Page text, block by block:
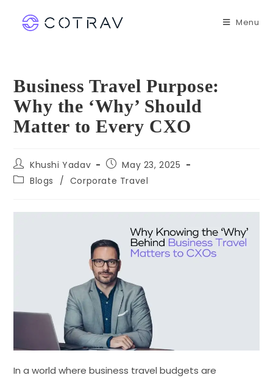
Menu
Business Travel Purpose:
Why the ‘Why’ Should
Matter to Every CXO
Khushi Yadav
May 23, 2025
Blogs
/ Corporate Travel
In a world where business travel budgets are